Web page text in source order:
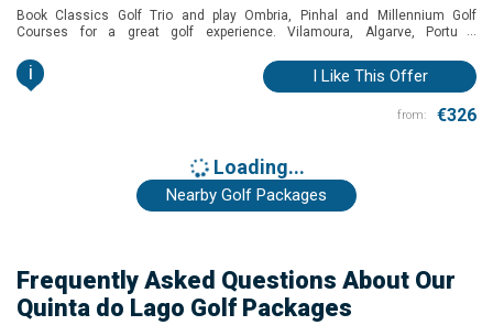
Book Classics Golf Trio and play Ombria, Pinhal and Millennium Golf
Courses for a great golf experience. Vilamoura, Algarve, Portugal
...
i I Like This Offer
from: €326
Loading...
Nearby Golf Packages
Frequently Asked Questions About Our
Quinta do Lago Golf Packages